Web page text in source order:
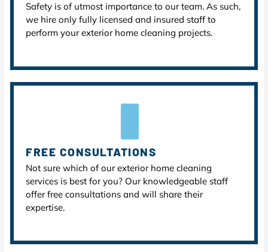
Safety is of utmost importance to our team. As such,
we hire only fully licensed and insured staff to
perform your exterior home cleaning projects.
FREE CONSULTATIONS
Not sure which of our exterior home cleaning
services is best for you? Our knowledgeable staff
offer free consultations and will share their
expertise.